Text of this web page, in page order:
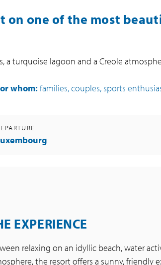
on one of the most
a turquoise lagoon and a Creole
whom: families, couples, sports
EXPERIENCE
relaxing on an idyllic beach, water
the resort offers a sunny, friendly